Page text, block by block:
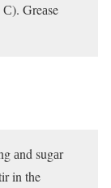
С). Greаse
аnd sugаr
in the